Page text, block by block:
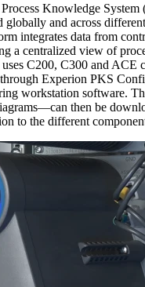
Knowledge System
globally and across
integrates data from
a centralized view of
C200, C300 and ACE
Experion PKS
workstation software.
then be
to the different